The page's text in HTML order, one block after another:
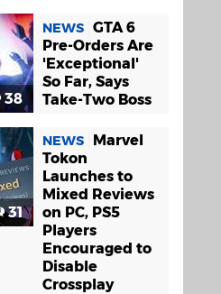
38
NEWS GTA 6
Pre-Orders Are
'Exceptional'
So Far, Says
Take-Two Boss
31
NEWS
Marvel
Tokon
Launches to
Mixed Reviews
on PC, PS5
Players
Encouraged to
Disable
Crossplay